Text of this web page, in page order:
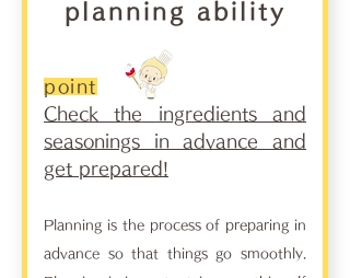
planning ability
point
Check the ingredients and
seasonings in advance and
get prepared!
Planning is the process of preparing in
advance so that things go smoothly.